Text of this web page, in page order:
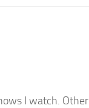
I watch. Other